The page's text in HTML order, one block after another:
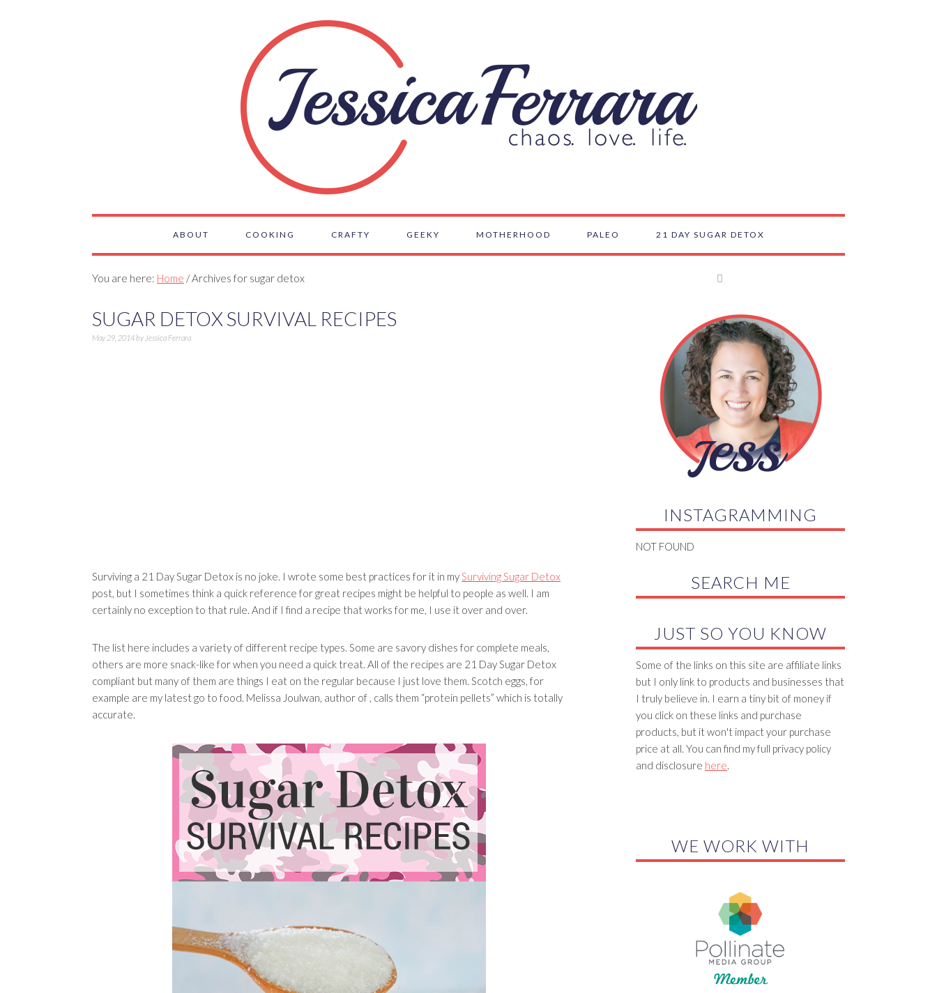
ABOUT COOKING CRAFTY GEEKY MOTHERHOOD PALEO 21 DAY SUGAR DETOX
You are here: Home / Archives for sugar detox
SUGAR DETOX SURVIVAL RECIPES
May 29, 2014by Jessica Ferrara
Surviving a 21 Day Sugar Detox is no joke. I wrote some best practices for it in mySurviving Sugar Detox
post, but I sometimes think a quick reference for great recipes might be helpful to people as well. I am
certainly no exception to that rule. And if I find a recipe that works for me, I use it over and over.
The list here includes a variety of different recipe types. Some are savory dishes for complete meals,
others are more snack-like for when you need a quick treat. All of the recipes are 21 Day Sugar Detox
compliant but many of them are things I eat on the regular because I just love them. Scotch eggs, for
example are my latest go to food. Melissa Joulwan, author of , calls them “protein pellets” which is totally
accurate.

INSTAGRAMMING
NOT FOUND
SEARCH ME
JUST SO YOU KNOW
Some of the links on this site are affiliate links
but I only link to products and businesses that
I truly believe in. I earn a tiny bit of money if
you click on these links and purchase
products, but it won't impact your purchase
price at all. You can find my full privacy policy
and disclosure here.
WE WORK WITH